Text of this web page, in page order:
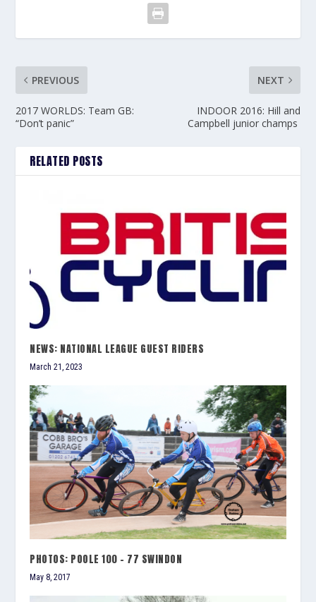
PREVIOUS
2017 WORLDS: Team GB:
“Don’t panic”
NEXT
INDOOR 2016: Hill and
Campbell junior champs
RELATED POSTS
NEWS: NATIONAL LEAGUE GUEST RIDERS
March 21, 2023
PHOTOS: POOLE 100 – 77 SWINDON
May 8, 2017